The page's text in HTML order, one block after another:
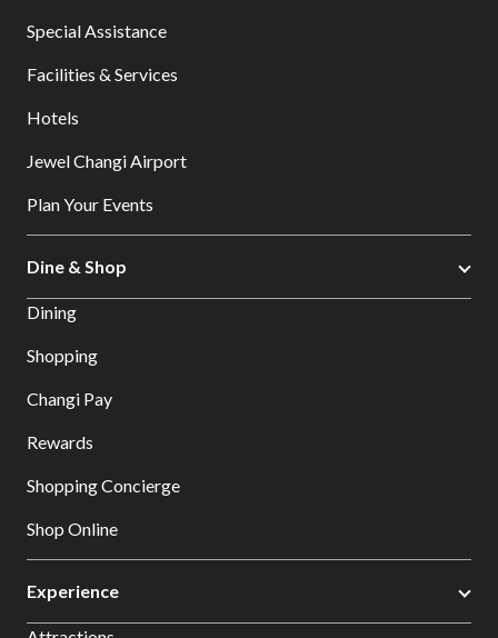
Special Assistance
Facilities & Services
Hotels
Jewel Changi Airport
Plan Your Events
Dine & Shop
Dining
Shopping
Changi Pay
Rewards
Shopping Concierge
Shop Online
Experience